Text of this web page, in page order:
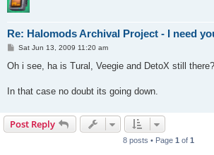
Re: Halomods Archival Project - I need
P
s
Sat Jun 13, 2009 11:20 am
Oh i see, ha is Tural, Veegie and DetoX still there?
In that case no doubt its going down.
Post Reply
8 posts • Page 1 of 1